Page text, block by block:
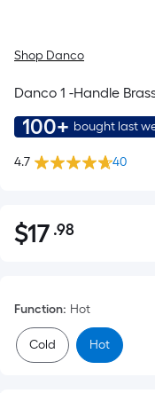
Shop Danco
Danco 1 -Handle
100+ bought last
4.7 40
$17.98
$17 .98Per
pricing
is
based
on
Function: Hot
Cold Hot